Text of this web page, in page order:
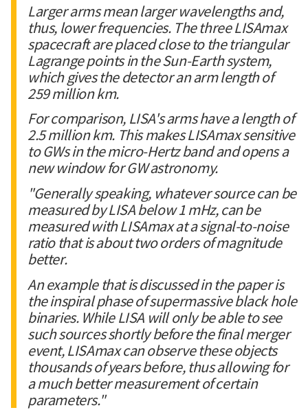
Larger arms mean larger wavelengths and,
thus, lower frequencies. The three LISAmax
spacecraft are placed close to the triangular
Lagrange points in the Sun-Earth system,
which gives the detector an arm length of
259 million km.
For comparison, LISA's arms have a length of
2.5 million km. This makes LISAmax sensitive
to GWs in the micro-Hertz band and opens a
new window for GW astronomy.
"Generally speaking, whatever source can be
measured by LISA below 1 mHz, can be
measured with LISAmax at a signal-to-noise
ratio that is about two orders of magnitude
better.
An example that is discussed in the paper is
the inspiral phase of supermassive black hole
binaries. While LISA will only be able to see
such sources shortly before the final merger
event, LISAmax can observe these objects
thousands of years before, thus allowing for
a much better measurement of certain
parameters."